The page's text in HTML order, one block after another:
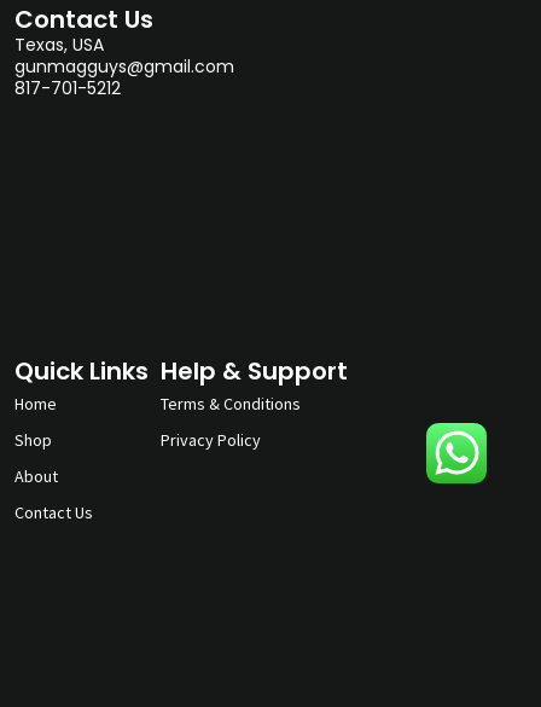
Contact Us
Texas, USA
gunmagguys@gmail.com
817-701-5212
Quick Links
Home
Shop
About
Contact Us
Help & Support
Terms & Conditions
Privacy Policy